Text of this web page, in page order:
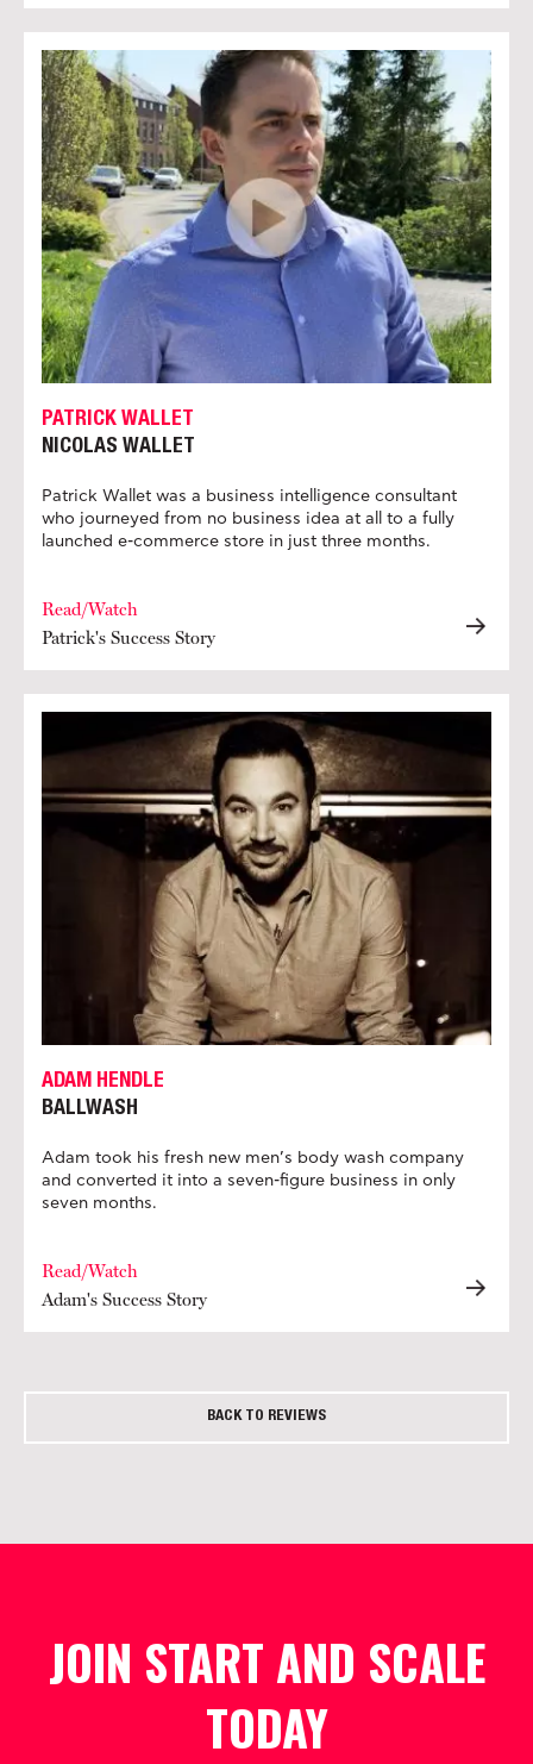
PATRICK WALLET
NICOLAS WALLET
Patrick Wallet was a business intelligence consultant
who journeyed from no business idea at all to a fully
launched e-commerce store in just three months.
Read/Watch
Patrick's Success Story
ADAM HENDLE
BALLWASH
Adam took his fresh new men’s body wash company
and converted it into a seven-figure business in only
seven months.
Read/Watch
Adam's Success Story
BACK TO REVIEWS
JOIN START AND SCALE
TODAY